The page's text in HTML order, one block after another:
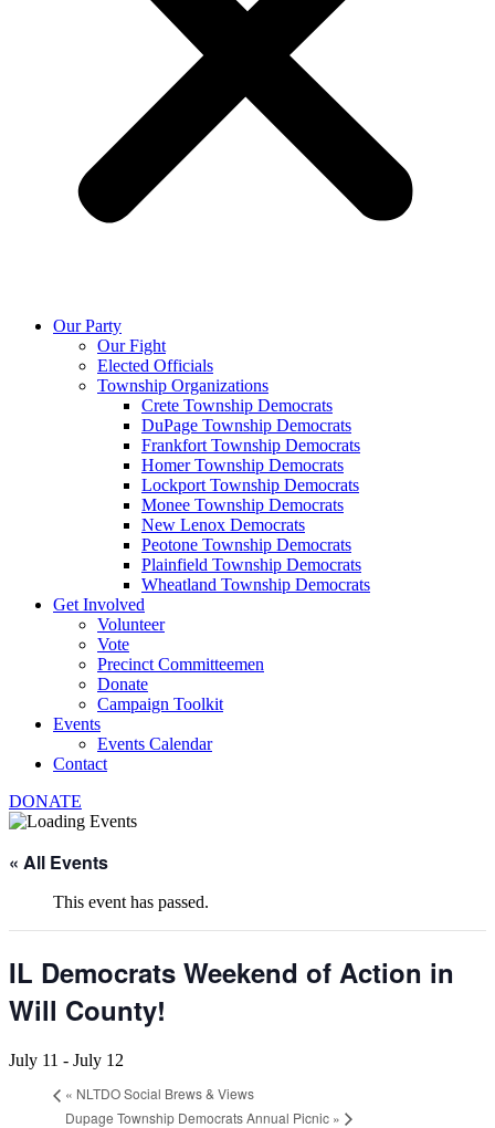
Our Party
Our Fight
Elected Officials
Township Organizations
Crete Township Democrats
DuPage Township Democrats
Frankfort Township Democrats
Homer Township Democrats
Lockport Township Democrats
Monee Township Democrats
New Lenox Democrats
Peotone Township Democrats
Plainfield Township Democrats
Wheatland Township Democrats
Get Involved
Volunteer
Vote
Precinct Committeemen
Donate
Campaign Toolkit
Events
Events Calendar
Contact
DONATE
« All Events
This event has passed.
IL Democrats Weekend of Action in
Will County!
July 11 - July 12
« NLTDO Social Brews & Views
Dupage Township Democrats Annual Picnic »